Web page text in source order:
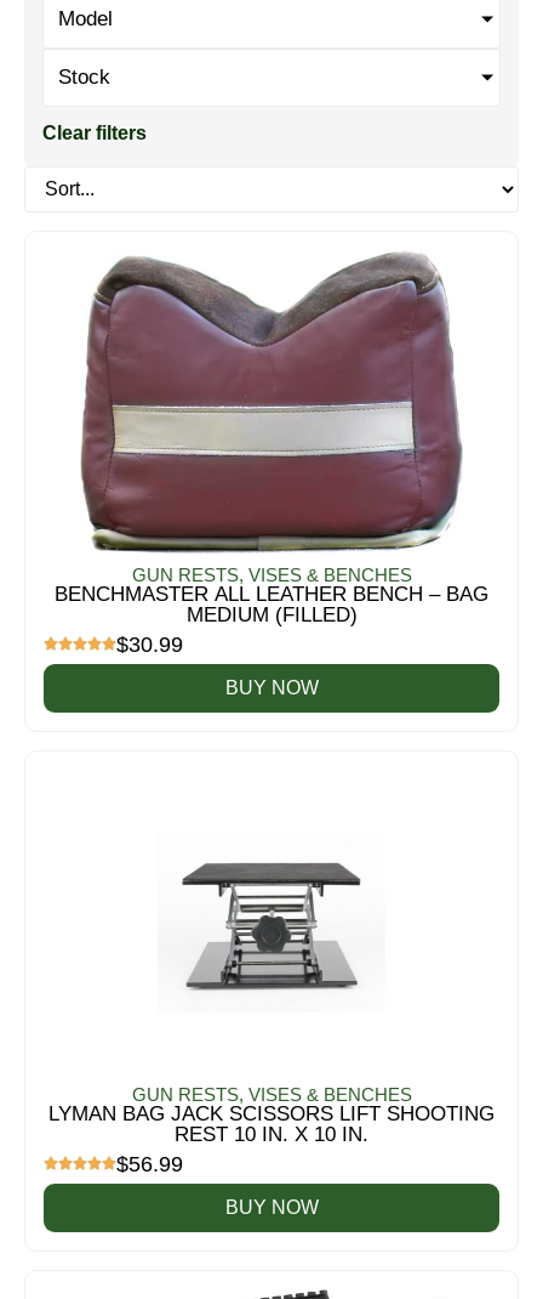
Model
Stock
Clear filters
GUN RESTS, VISES & BENCHES
BENCHMASTER ALL LEATHER BENCH – BAG
MEDIUM (FILLED)
$30.99
BUY NOW
GUN RESTS, VISES & BENCHES
LYMAN BAG JACK SCISSORS LIFT SHOOTING
REST 10 IN. X 10 IN.
$56.99
BUY NOW